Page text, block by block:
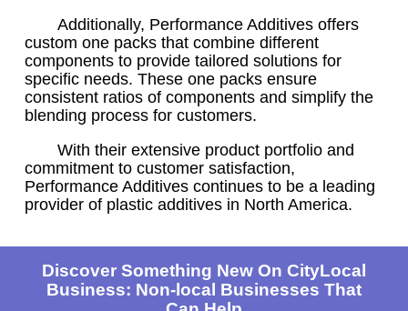
Additionally, Performance Additives offers
custom one packs that combine different
components to provide tailored solutions for
specific needs. These one packs ensure
consistent ratios of components and simplify the
blending process for customers.
With their extensive product portfolio and
commitment to customer satisfaction,
Performance Additives continues to be a leading
provider of plastic additives in North America.
Discover Something New On CityLocal
Business: Non-local Businesses That